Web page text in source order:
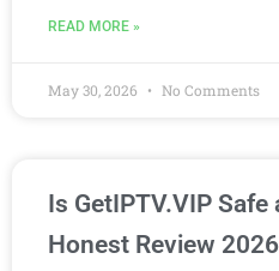
READ MORE »
May 30, 2026 No Comments
Is GetIPTV.VIP Safe
Honest Review 2026